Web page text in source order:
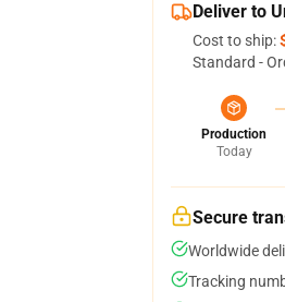
Deliver to
Cost to ship:
Standard -
Production
Today
Secure
Worldwide
Tracking